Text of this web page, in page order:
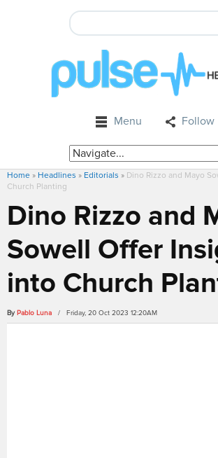
Menu Follow
Home » Headlines » Editorials » Dino Rizzo and Mayo
Church Planting
Dino Rizzo and
Sowell Offer
into Church
By Pablo Luna / Friday, 20 Oct 2023 12:20AM